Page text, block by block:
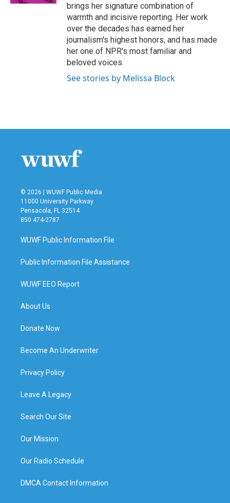
brings her signature combination of
warmth and incisive reporting. Her work
over the decades has earned her
journalism's highest honors, and has made
her one of NPR's most familiar and
beloved voices.
See stories by Melissa Block
© 2026 | WUWF Public Media
11000 University Parkway
Pensacola, FL 32514
850 474-2787
WUWF Public Information File
Public Information File Assistance
WUWF EEO Report
About Us
Donate Now
Become An Underwriter
Privacy Policy
Leave A Legacy
Search Our Site
Our Mission
Our Radio Schedule
DMCA Contact Information